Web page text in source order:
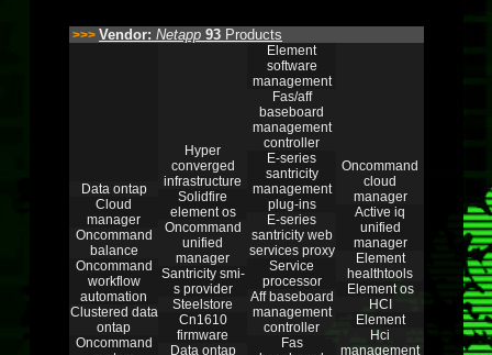
>>> Vendor: Netapp 93 Products
Data ontap
Cloud
manager
Oncommand
balance
Oncommand
workflow
automation
Clustered data
ontap
Oncommand
Hyper
converged
infrastructure
Solidfire
element os
Oncommand
unified
manager
Santricity smi-
s provider
Steelstore
Cn1610
firmware
Data ontap
Element
software
management
Fas/aff
baseboard
management
controller
E-series
santricity
management
plug-ins
E-series
santricity web
services proxy
Service
processor
Aff baseboard
management
controller
Fas
Oncommand
cloud
manager
Active iq
unified
manager
Element
healthtools
Element os
HCI
Element
Hci
management